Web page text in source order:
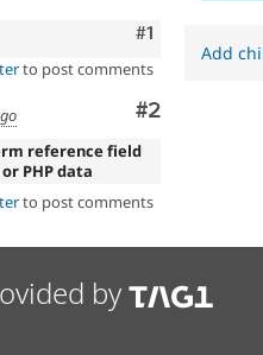
Comment
#1
to post comments
Comment
#2
reference field
PHP data
to post comments
Add
by